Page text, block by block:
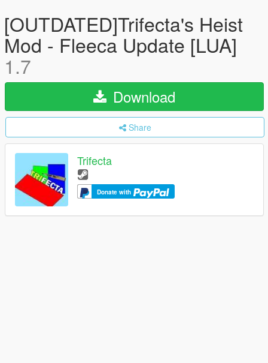
[OUTDATED]Trifecta's Heist
Mod - Fleeca Update [LUA]
1.7
Download
Share
Trifecta
Donate with